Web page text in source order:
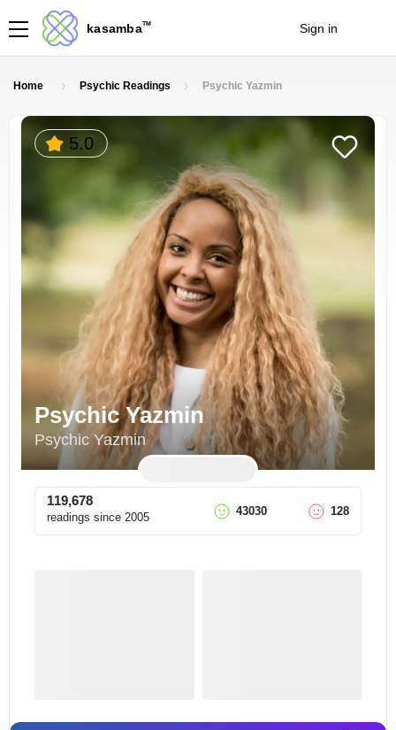
kasambaTM Sign in
Home Psychic Readings Psychic Yazmin
5.0
Psychic Yazmin
Psychic Yazmin
119,678
readings since 2005 43030 128